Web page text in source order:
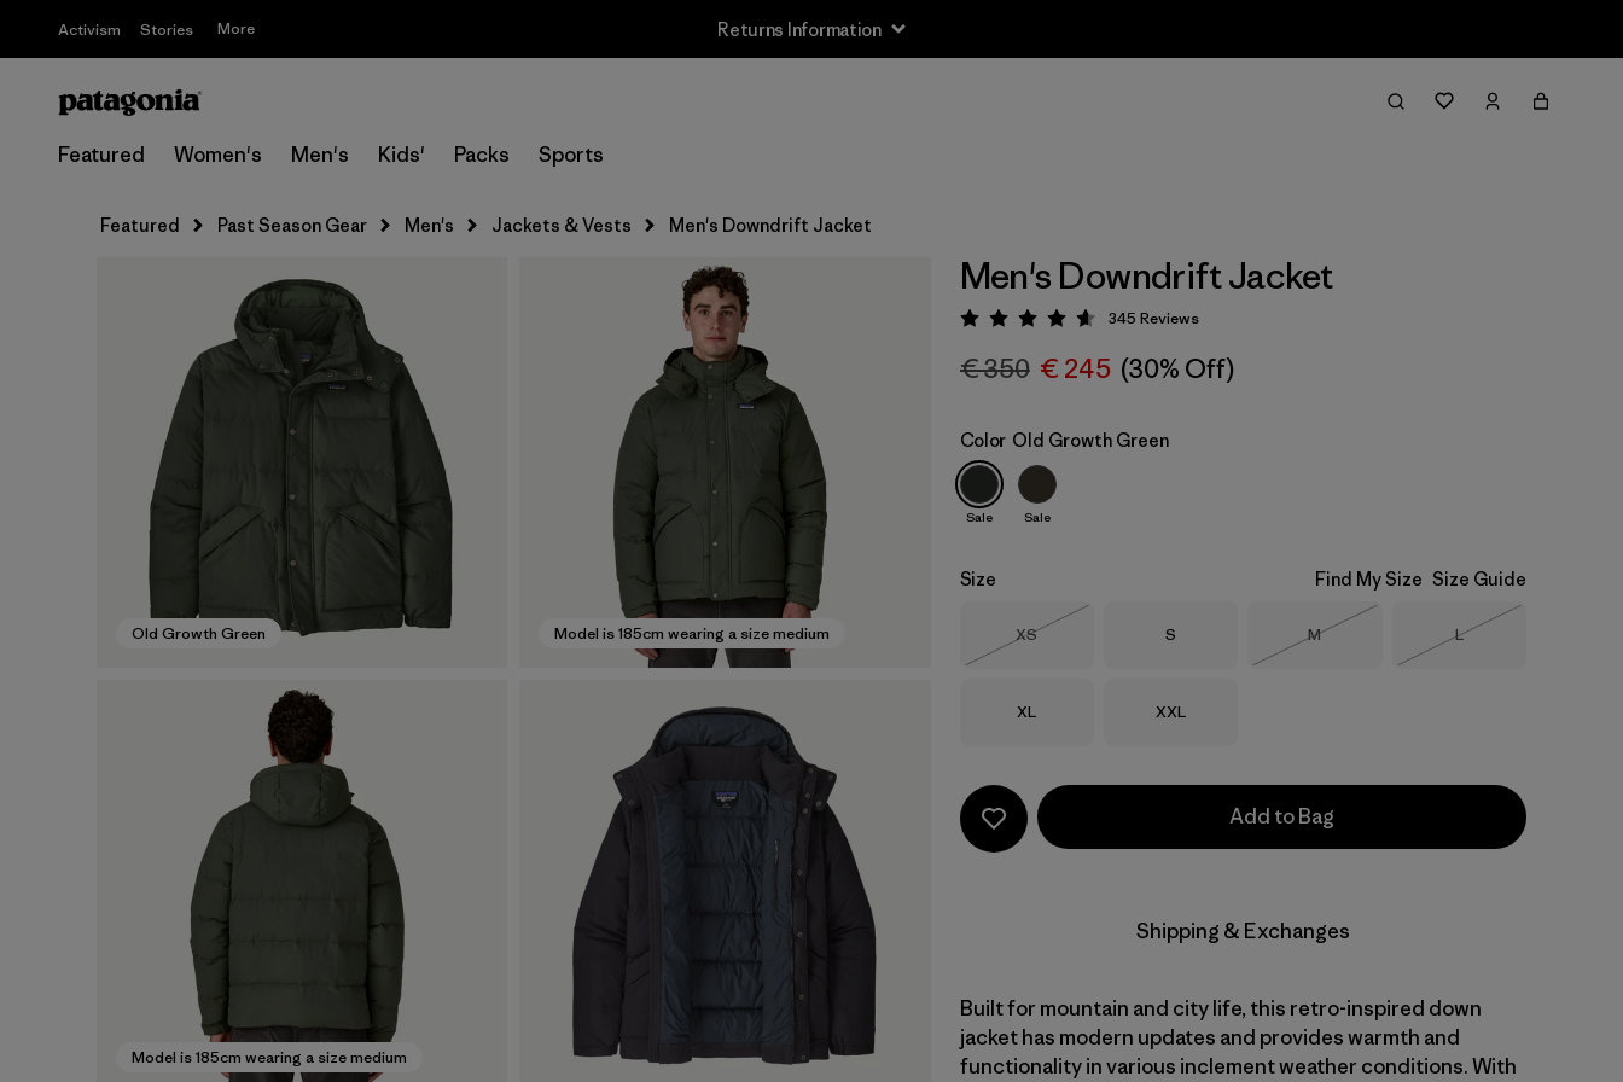
Activism Stories More Returns Information
Featured Women's Men's Kids' Packs Sports
Featured Past Season Gear Men's Jackets & Vests Men's Downdrift Jacket
Old Growth Green Model is 185cm wearing a size medium
Model is 185cm wearing a size medium
Men's Downdrift Jacket
Rating: 4.7 / 5
345 Reviews
€ 350 € 245 (30% Off)
Color Old Growth Green
Sale Sale
Size Find My Size Size Guide
Size
XS
Size
S Size
M
Out of Stock
Size
L
Size
XL Size
XXL
Add to Bag
Shipping & Exchanges
Built for mountain and city life, this retro-inspired down
jacket has modern updates and provides warmth and
functionality in various inclement weather conditions. With